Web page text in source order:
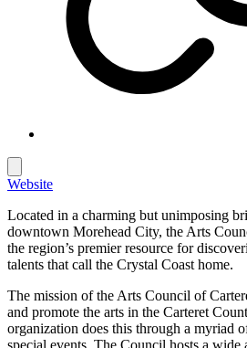
Website
Located in a charming but unimposing
downtown Morehead City, the Arts
the region’s premier resource for
talents that call the Crystal Coast home.
The mission of the Arts Council of
and promote the arts in the Carteret
organization does this through a myriad
special events. The Council hosts a wide